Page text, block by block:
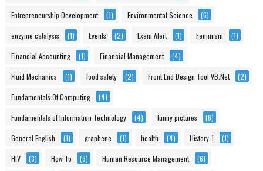
Entrepreneurship Development (1) Environmental Science (6)
enzyme catalysis (1) Events (2) Exam Alert (1) Feminism (1)
Financial Accounting (1) Financial Management (4)
Fluid Mechanics (1) food safety (2) Front End Design Tool VB.Net (2)
Fundamentals Of Computing (4)
Fundamentals of Information Technology (4) funny pictures (6)
General English (1) graphene (1) health (4) History-1 (1)
HIV (3) How To (3) Human Resource Management (6)